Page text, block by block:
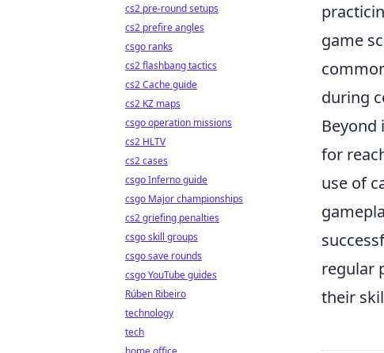
game
during
for
use of
regular
their
cs2 pre-round setups
cs2 prefire angles
csgo ranks
cs2 flashbang tactics
cs2 Cache guide
cs2 KZ maps
csgo operation missions
cs2 HLTV
cs2 cases
csgo Inferno guide
csgo Major championships
cs2 griefing penalties
csgo skill groups
csgo save rounds
csgo YouTube guides
Rúben Ribeiro
technology
tech